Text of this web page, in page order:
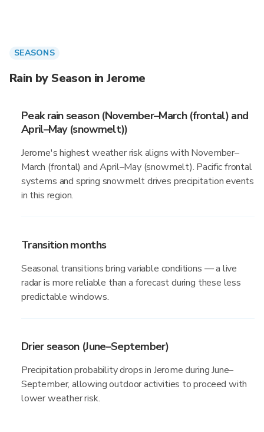
SEASONS
Rain by Season in Jerome
Peak rain season (November–March (frontal) and
April–May (snowmelt))
Jerome's highest weather risk aligns with November–
March (frontal) and April–May (snowmelt). Pacific frontal
systems and spring snowmelt drives precipitation events
in this region.
Transition months
Seasonal transitions bring variable conditions — a live
radar is more reliable than a forecast during these less
predictable windows.
Drier season (June–September)
Precipitation probability drops in Jerome during June–
September, allowing outdoor activities to proceed with
lower weather risk.